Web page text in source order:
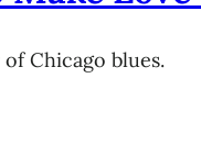
Chicago blues.